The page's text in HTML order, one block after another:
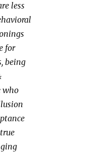
less
for
being
who